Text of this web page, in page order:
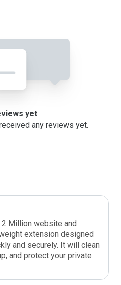
yet
any reviews yet.
Million website and
extension designed
and securely. It will clean
and protect your private